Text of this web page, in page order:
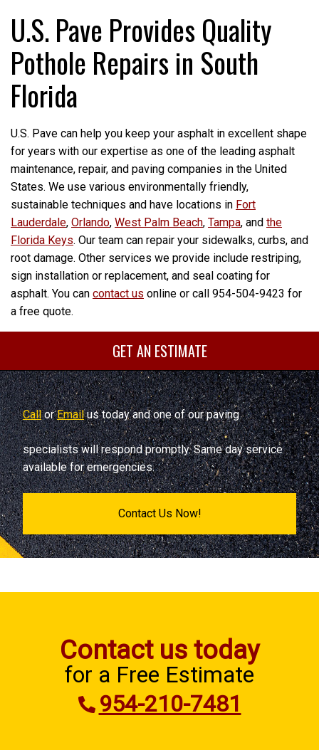
U.S. Pave Provides Quality
Pothole Repairs in South
Florida
U.S. Pave can help you keep your asphalt in excellent shape
for years with our expertise as one of the leading asphalt
maintenance, repair, and paving companies in the United
States. We use various environmentally friendly,
sustainable techniques and have locations in Fort
Lauderdale, Orlando, West Palm Beach, Tampa, and the
Florida Keys. Our team can repair your sidewalks, curbs, and
root damage. Other services we provide include restriping,
sign installation or replacement, and seal coating for
asphalt. You can contact us online or call 954-504-9423 for
a free quote.
GET AN ESTIMATE
CallorEmailus today and one of our paving
specialists will respond promptly. Same day service
available for emergencies.
Contact Us Now!
Contact us today
for a Free Estimate
954-210-7481